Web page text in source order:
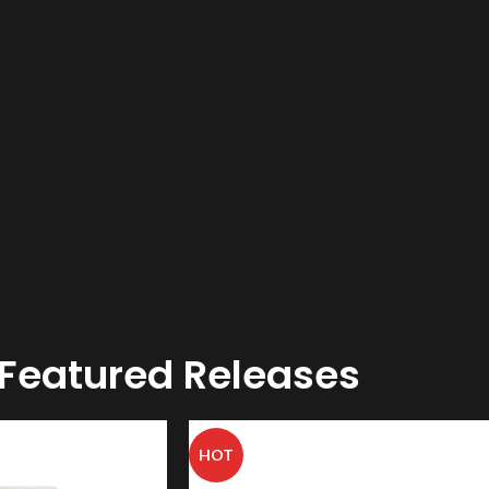
Releases
HOT